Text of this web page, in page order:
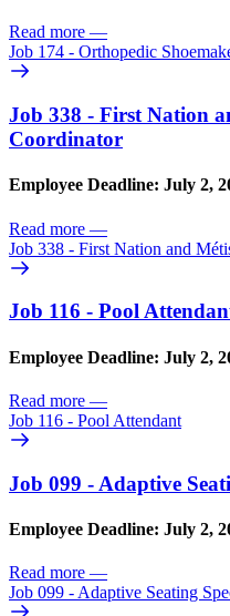
Read more —
Job 174 - Orthopedic
Job 338 - First Nation
Coordinator
Employee Deadline: July 2,
Read more —
Job 338 - First Nation and
Job 116 - Pool
Employee Deadline: July 2,
Read more —
Job 116 - Pool Attendant
Job 099 - Adaptive
Employee Deadline: July 2,
Read more —
Job 099 - Adaptive Seating